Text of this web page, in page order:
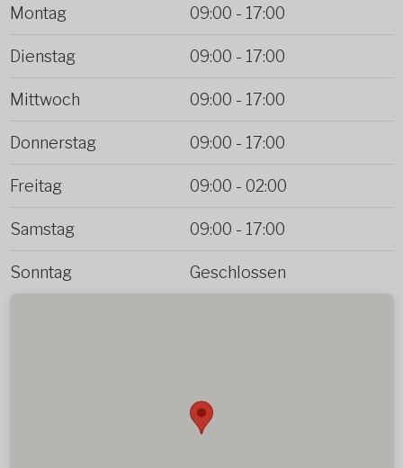
Montag
09:00 - 17:00
Dienstag 09:00 - 17:00
Mittwoch 09:00 - 17:00
Donnerstag 09:00 - 17:00
Freitag 09:00 - 02:00
Samstag 09:00 - 17:00
Sonntag Geschlossen